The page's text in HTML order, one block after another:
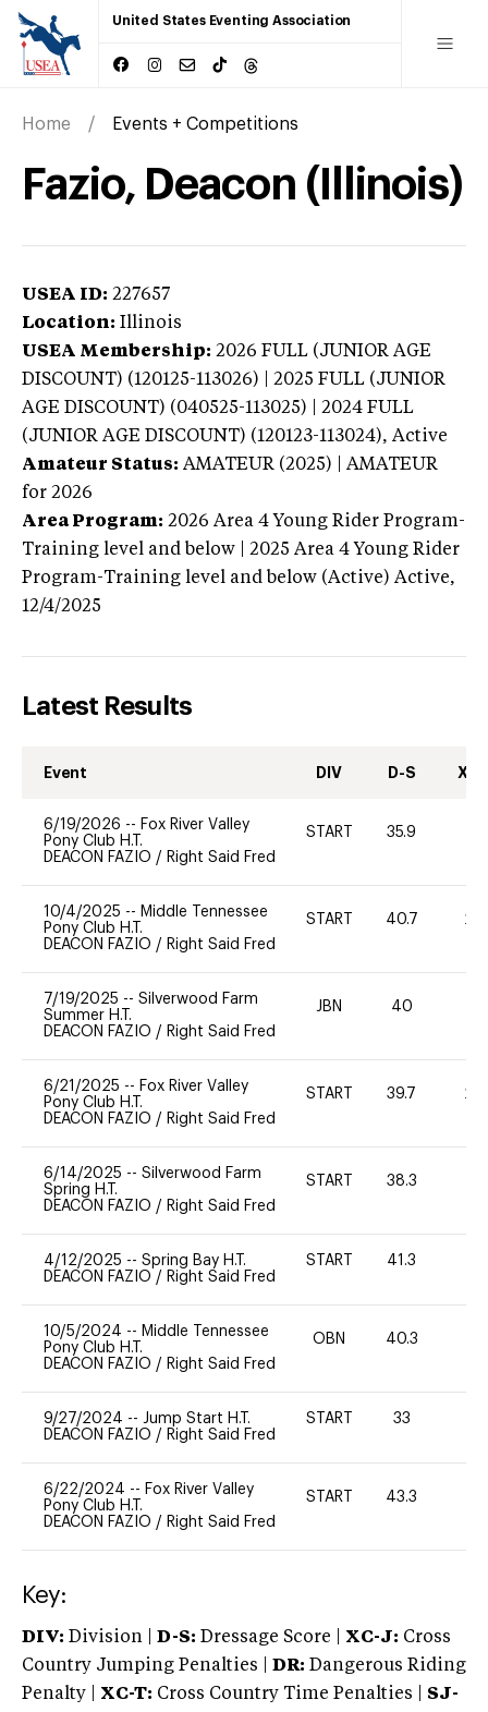
United States Eventing Association
Home Events + Competitions
Fazio, Deacon (Illinois)
USEA ID: 227657
Location: Illinois
USEA Membership: 2026 FULL (JUNIOR AGE
DISCOUNT) (120125-113026) | 2025 FULL (JUNIOR
AGE DISCOUNT) (040525-113025) | 2024 FULL
(JUNIOR AGE DISCOUNT) (120123-113024), Active
Amateur Status: AMATEUR (2025) | AMATEUR
for 2026
Area Program: 2026 Area 4 Young Rider Program-
Training level and below | 2025 Area 4 Young Rider
Program-Training level and below (Active) Active,
12/4/2025
Latest Results
Event DIV D-S XC-
6/19/2026 -- Fox River Valley
Pony Club H.T.
DEACON FAZIO / Right Said Fred
START 35.9
10/4/2025 -- Middle Tennessee
Pony Club H.T.
DEACON FAZIO / Right Said Fred
START 40.7 20
7/19/2025 -- Silverwood Farm
Summer H.T.
DEACON FAZIO / Right Said Fred
JBN 40
6/21/2025 -- Fox River Valley
Pony Club H.T.
DEACON FAZIO / Right Said Fred
START 39.7 20
6/14/2025 -- Silverwood Farm
Spring H.T.
DEACON FAZIO / Right Said Fred
START 38.3
4/12/2025 -- Spring Bay H.T.
DEACON FAZIO / Right Said Fred
START 41.3
10/5/2024 -- Middle Tennessee
Pony Club H.T.
DEACON FAZIO / Right Said Fred
OBN 40.3
9/27/2024 -- Jump Start H.T.
DEACON FAZIO / Right Said Fred
START 33
6/22/2024 -- Fox River Valley
Pony Club H.T.
DEACON FAZIO / Right Said Fred
START 43.3
Key:
DIV: Division | D-S: Dressage Score | XC-J: Cross
Country Jumping Penalties |
DR: Dangerous Riding
Penalty | XC-T: Cross Country Time Penalties | SJ-